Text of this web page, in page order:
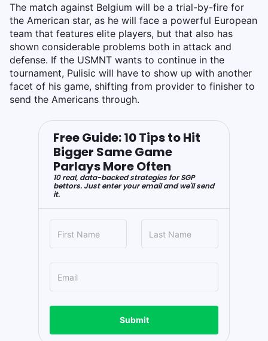
The match against Belgium will be a trial-by-fire for
the American star, as he will face a powerful European
team that features elite players, but that also has
shown considerable problems both in attack and
defense. If the USMNT wants to continue in the
tournament, Pulisic will have to show up with another
facet of his game, shifting from provider to finisher to
send the Americans through.
Free Guide: 10 Tips to Hit
Bigger Same Game
Parlays More Often
10 real, data-backed strategies for SGP
bettors. Just enter your email and we'll send
it.
Submit